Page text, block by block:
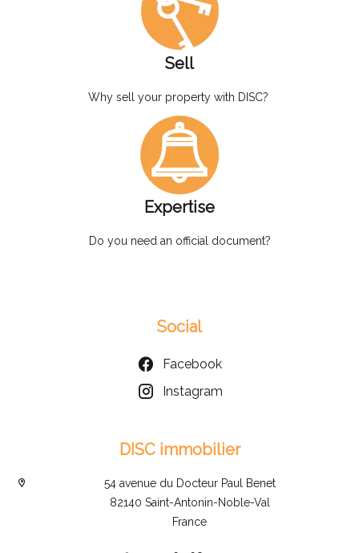
Sell
Why sell your property with DISC?
Expertise
Do you need an official document?
Social
Facebook
Instagram
DISC immobilier
54 avenue du Docteur Paul Benet
82140 Saint-Antonin-Noble-Val
France